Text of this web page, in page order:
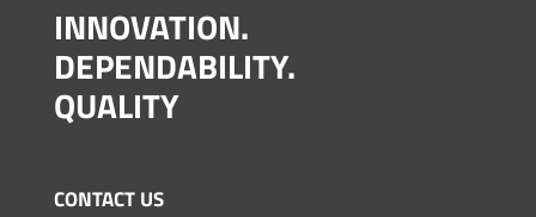
INNOVATION.
DEPENDABILITY.
QUALITY
CONTACT US